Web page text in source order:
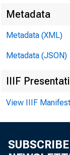
Metadata
Metadata (XML)
Metadata (JSON)
IIIF
View IIIF